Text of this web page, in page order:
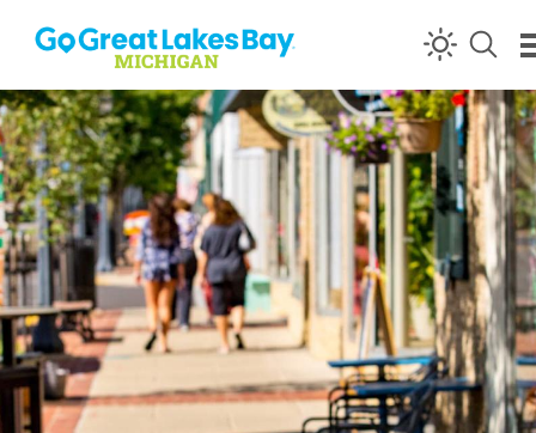
Skip to content